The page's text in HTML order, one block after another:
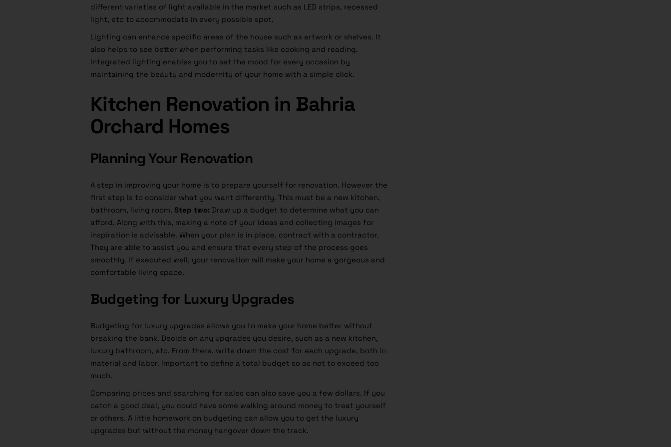
different varieties of light available in the market such as LED strips, recessed
light, etc to accommodate in every possible spot.
Lighting can enhance specific areas of the house such as artwork or shelves. It
also helps to see better when performing tasks like cooking and reading.
Integrated lighting enables you to set the mood for every occasion by
maintaining the beauty and modernity of your home with a simple click.
Kitchen Renovation in Bahria
Orchard Homes
Planning Your Renovation
A step in improving your home is to prepare yourself for renovation. However the
first step is to consider what you want differently. This must be a new kitchen,
bathroom, living room. Step two:Draw up a budget to determine what you can
afford. Along with this, making a note of your ideas and collecting images for
inspiration is advisable. When your plan is in place, contract with a contractor.
They are able to assist you and ensure that every step of the process goes
smoothly. If executed well, your renovation will make your home a gorgeous and
comfortable living space.
Budgeting for Luxury Upgrades
Budgeting for luxury upgrades allows you to make your home better without
breaking the bank. Decide on any upgrades you desire, such as a new kitchen,
luxury bathroom, etc. From there, write down the cost for each upgrade, both in
material and labor. Important to define a total budget so as not to exceed too
much.
Comparing prices and searching for sales can also save you a few dollars. If you
catch a good deal, you could have some walking around money to treat yourself
or others. A little homework on budgeting can allow you to get the luxury
upgrades but without the money hangover down the track.